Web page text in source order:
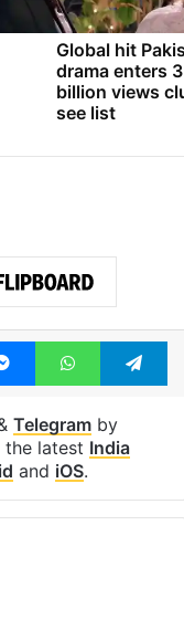
Global hit
drama enters 3
billion views
see list
MessengerWhatsApp
Telegramby
the latest India
and iOS.